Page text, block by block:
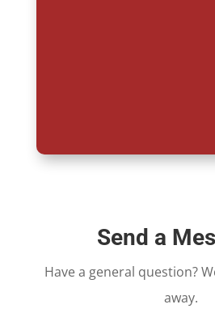
Send a
Have a general question?
away.